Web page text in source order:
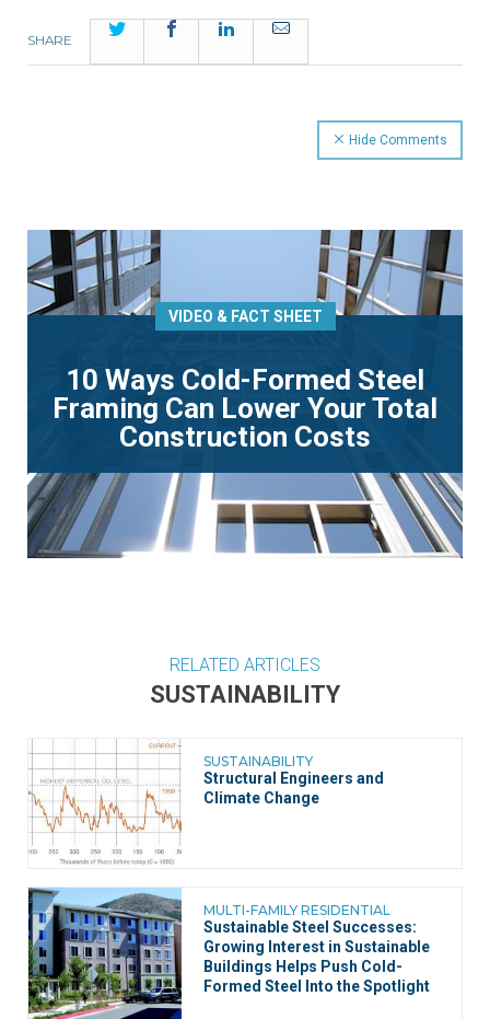
SHARE
Twitter FacebookLinkedInEmail
Hide Comments
VIDEO & FACT SHEET
10 Ways Cold-Formed Steel
Framing Can Lower Your Total
Construction Costs
RELATED ARTICLES
SUSTAINABILITY
SUSTAINABILITY
Structural Engineers and
Climate Change
MULTI-FAMILY RESIDENTIAL
Sustainable Steel Successes:
Growing Interest in Sustainable
Buildings Helps Push Cold-
Formed Steel Into the Spotlight